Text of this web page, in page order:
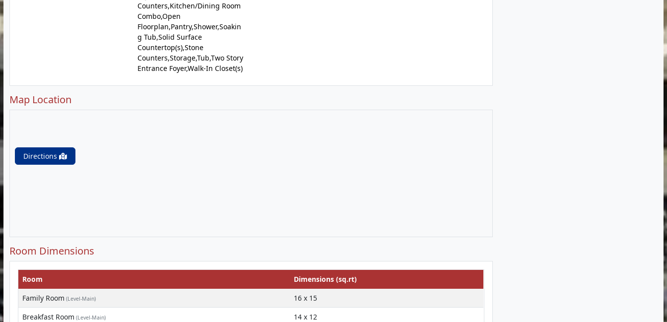
Counters,Kitchen/Dining Room
Combo,Open
Floorplan,Pantry,Shower,Soakin
g Tub,Solid Surface
Countertop(s),Stone
Counters,Storage,Tub,Two Story
Entrance Foyer,Walk-In Closet(s)
Map Location
Directions
Room Dimensions
Room
Dimensions (sq.rt)
Family Room (Level-Main)
16 x 15
Breakfast Room (Level-Main)
14 x 12